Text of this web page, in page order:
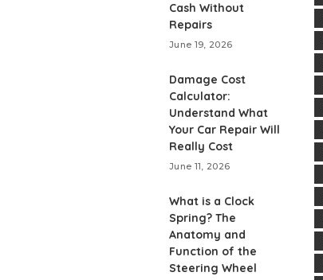
Cash Without
Repairs
June 19, 2026
Damage Cost
Calculator:
Understand What
Your Car Repair Will
Really Cost
June 11, 2026
What is a Clock
Spring? The
Anatomy and
Function of the
Steering Wheel